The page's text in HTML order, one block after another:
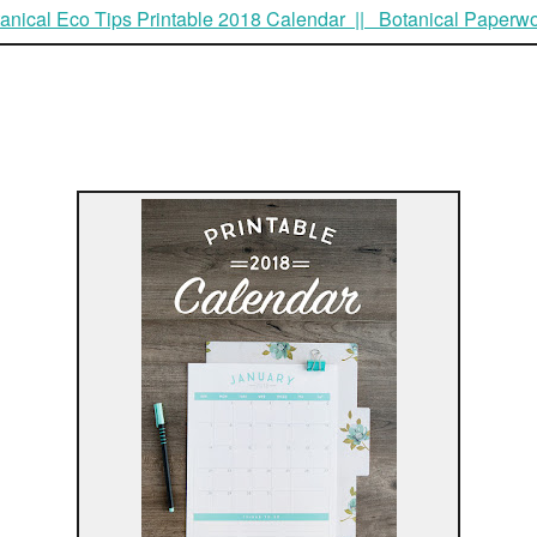
Eco Tips Printable 2018 Calendar || Botanical